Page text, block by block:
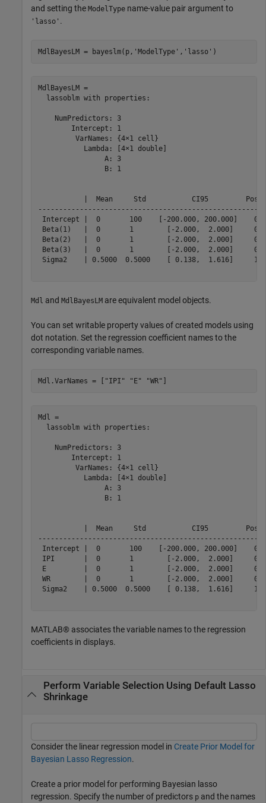
and setting the ModelType name-value pair argument to
'lasso' .
MdlBayesLM = bayeslm(p, 'ModelType' , 'lasso' )
MdlBayesLM =
  lassoblm with properties:
    NumPredictors: 3
        Intercept: 1
         VarNames: {4×1 cell}
           Lambda: [4×1 double]
                A: 3
                B: 1
|  Mean     Std           CI95
Intercept |  0       100    [-200.000, 200.000]
Beta(1)   |  0       1        [-2.000,  2.000]
Beta(2)   |  0       1        [-2.000,  2.000]
Beta(3)   |  0       1        [-2.000,  2.000]
Sigma2    | 0.5000  0.5000    [ 0.138,  1.616]
Mdl and MdlBayesLM are equivalent model objects.
You can set writable property values of created models using
dot notation. Set the regression coefficient names to the
corresponding variable names.
Mdl.VarNames = [ "IPI" "E" "WR" ]
Mdl =
  lassoblm with properties:
    NumPredictors: 3
        Intercept: 1
         VarNames: {4×1 cell}
           Lambda: [4×1 double]
                A: 3
                B: 1
|  Mean     Std           CI95
Intercept |  0       100    [-200.000, 200.000]
IPI       |  0       1        [-2.000,  2.000]
E         |  0       1        [-2.000,  2.000]
WR        |  0       1        [-2.000,  2.000]
Sigma2    | 0.5000  0.5000    [ 0.138,  1.616]
MATLAB® associates the variable names to the regression
coefficients in displays.
Perform Variable Selection Using Default Lasso
Shrinkage
Consider the linear regression model in Create Prior Model for
Bayesian Lasso Regression.
Create a prior model for performing Bayesian lasso
regression. Specify the number of predictors p and the names